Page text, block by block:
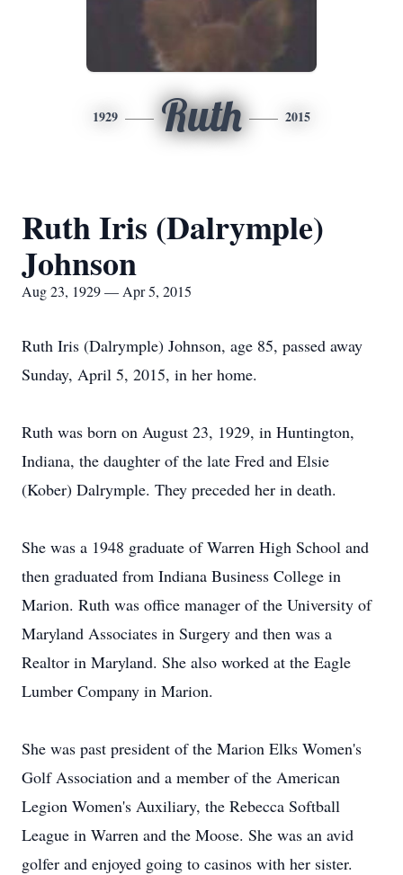
1929 Ruth 2015
Ruth Iris (Dalrymple)
Johnson
Aug 23, 1929 — Apr 5, 2015
Ruth Iris (Dalrymple) Johnson, age 85, passed away
Sunday, April 5, 2015, in her home.
Ruth was born on August 23, 1929, in Huntington,
Indiana, the daughter of the late Fred and Elsie
(Kober) Dalrymple. They preceded her in death.
She was a 1948 graduate of Warren High School and
then graduated from Indiana Business College in
Marion. Ruth was office manager of the University of
Maryland Associates in Surgery and then was a
Realtor in Maryland. She also worked at the Eagle
Lumber Company in Marion.
She was past president of the Marion Elks Women's
Golf Association and a member of the American
Legion Women's Auxiliary, the Rebecca Softball
League in Warren and the Moose. She was an avid
golfer and enjoyed going to casinos with her sister.